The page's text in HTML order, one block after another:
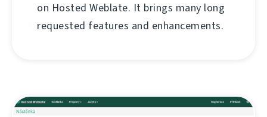
on Hosted Weblate. It brings many long
requested features and enhancements.